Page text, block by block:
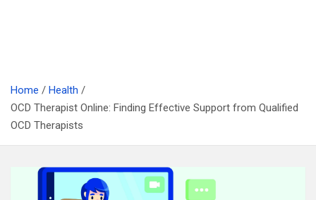
Home
Health
OCD Therapist Online: Finding Effective Support from Qualified
OCD Therapists